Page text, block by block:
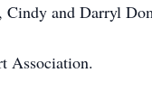
and Darryl
Association.